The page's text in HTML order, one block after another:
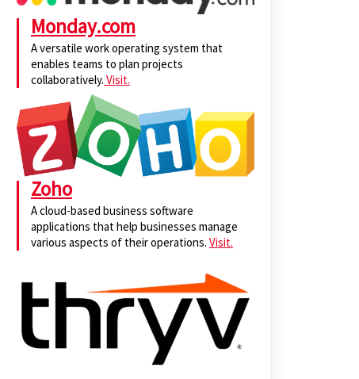
Monday.com
A versatile work operating system that
enables teams to plan projects
collaboratively. Visit.
Zoho
A cloud-based business software
applications that help businesses manage
various aspects of their operations. Visit.